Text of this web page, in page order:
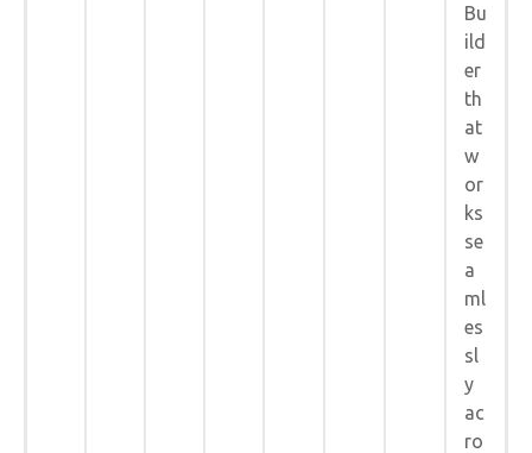
Bu
ild
er
th
at
w
or
ks
se
a
ml
es
sl
y
ac
ro